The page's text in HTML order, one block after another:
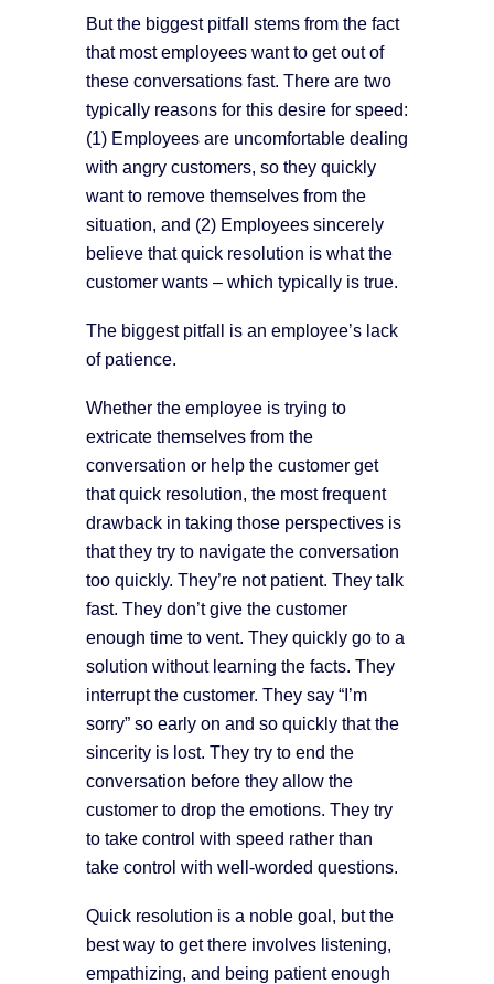
But the biggest pitfall stems from the fact
that most employees want to get out of
these conversations fast. There are two
typically reasons for this desire for speed:
(1) Employees are uncomfortable dealing
with angry customers, so they quickly
want to remove themselves from the
situation, and (2) Employees sincerely
believe that quick resolution is what the
customer wants – which typically is true.
The biggest pitfall is an employee’s lack
of patience.
Whether the employee is trying to
extricate themselves from the
conversation or help the customer get
that quick resolution, the most frequent
drawback in taking those perspectives is
that they try to navigate the conversation
too quickly. They’re not patient. They talk
fast. They don’t give the customer
enough time to vent. They quickly go to a
solution without learning the facts. They
interrupt the customer. They say “I’m
sorry” so early on and so quickly that the
sincerity is lost. They try to end the
conversation before they allow the
customer to drop the emotions. They try
to take control with speed rather than
take control with well-worded questions.
Quick resolution is a noble goal, but the
best way to get there involves listening,
empathizing, and being patient enough